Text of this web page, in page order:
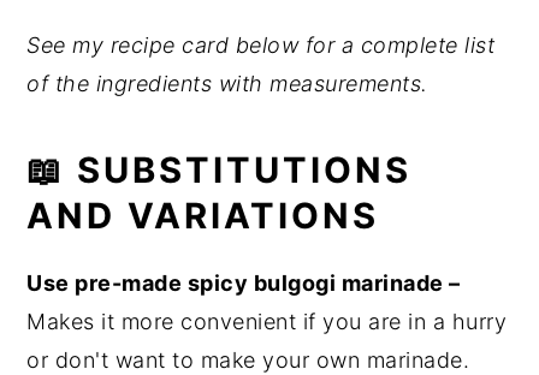
See my recipe card below for a complete list
of the ingredients with measurements.
📖 SUBSTITUTIONS
AND VARIATIONS
Use pre-made spicy bulgogi marinade –
Makes it more convenient if you are in a hurry
or don't want to make your own marinade.